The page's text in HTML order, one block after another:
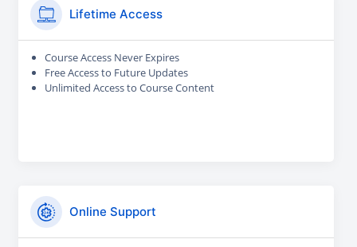
Lifetime Access
Course Access Never Expires
Free Access to Future Updates
Unlimited Access to Course Content
Online Support